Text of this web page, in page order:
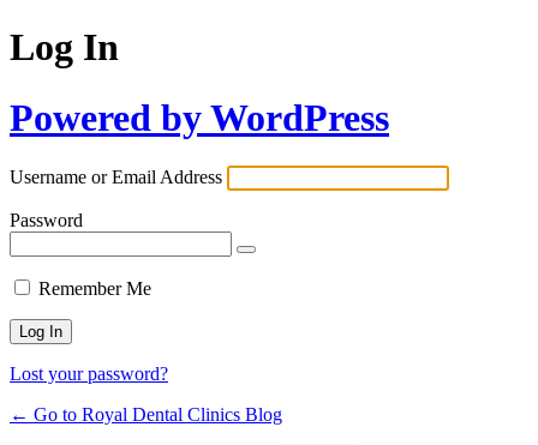
Log In
Powered by WordPress
Username or Email Address
Password
Remember Me
Lost your password?
← Go to Royal Dental Clinics Blog